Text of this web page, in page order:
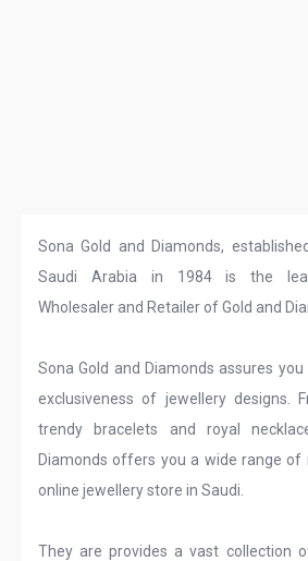
Sona Gold and Diamonds,
Saudi Arabia in 1984 is the
Wholesaler and Retailer of Gold and
Sona Gold and Diamonds assures
exclusiveness of jewellery designs.
trendy bracelets and royal
Diamonds offers you a wide range of
online jewellery store in Saudi.
They are provides a vast collection